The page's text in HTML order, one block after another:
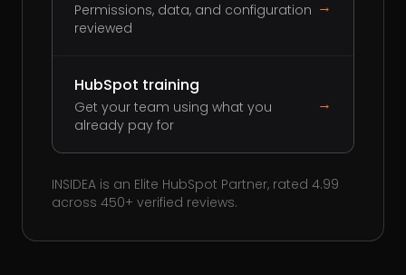
Permissions, data, and configuration
reviewed
→
HubSpot training
Get your team using what you
already pay for
→
INSIDEA is an Elite HubSpot Partner, rated 4.99
across 450+ verified reviews.